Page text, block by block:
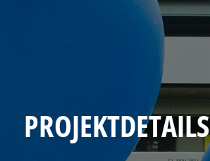
PROJEKTDETAILS